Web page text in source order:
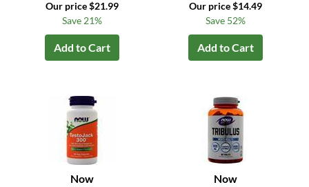
Our price $21.99
Save 21%
Add to Cart
Our price $14.49
Save 52%
Add to Cart
Now Now